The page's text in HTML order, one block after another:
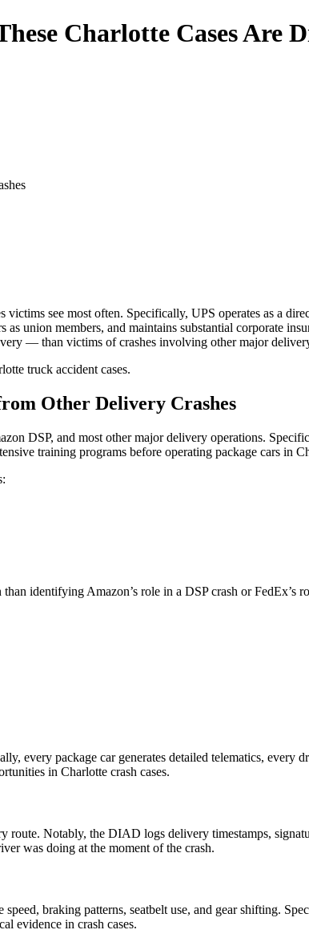
Charlotte Cases Are
see most often. Specifically, UPS operates as a
union members, and maintains substantial corporate
— than victims of crashes involving other major
truck accident cases.
Other Delivery Crashes
DSP, and most other major delivery operations.
training programs before operating package cars in
identifying Amazon’s role in a DSP crash or FedEx’s
every package car generates detailed telematics,
in Charlotte crash cases.
Notably, the DIAD logs delivery timestamps,
was doing at the moment of the crash.
braking patterns, seatbelt use, and gear shifting.
evidence in crash cases.